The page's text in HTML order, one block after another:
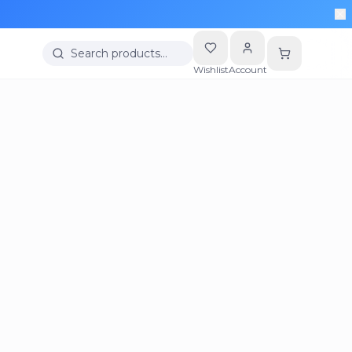
Search products…
WishlistAccount